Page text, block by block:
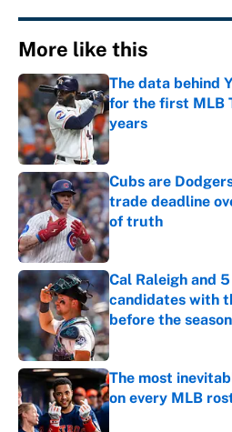
More like this
The data behind
for the first MLB
years
Published by on
Cubs are
trade deadline
of truth
Published by on
Cal Raleigh and
candidates with
before the
Published by on
The most
on every MLB
Published by on